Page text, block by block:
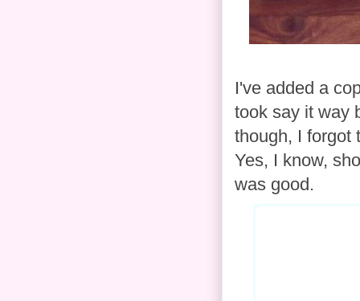
I've added a
took say it way
though, I forgot
Yes, I know,
was good.